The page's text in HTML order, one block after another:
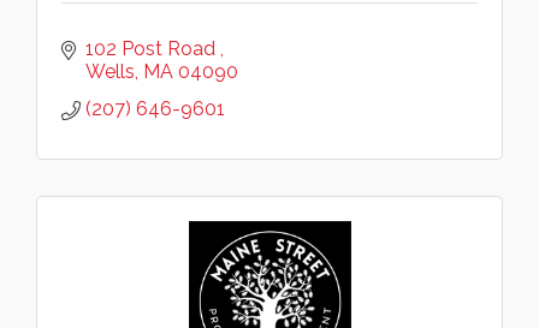
102 Post Road
Wells MA 04090
(207) 646-9601